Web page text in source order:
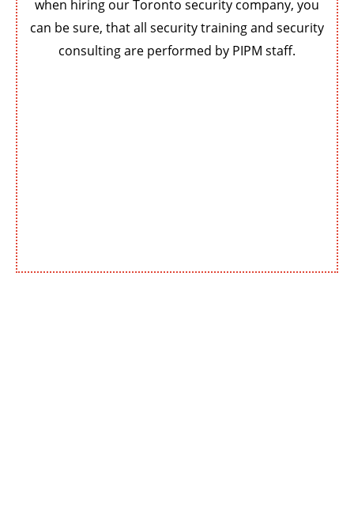
when hiring our Toronto security company, you
can be sure, that all security training and security
consulting are performed by PIPM staff.